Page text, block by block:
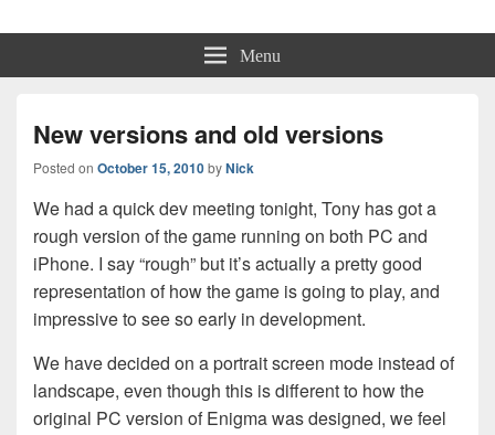
Physmo Menu
New versions and old versions
Posted on October 15, 2010byNick
We had a quick dev meeting tonight, Tony has got a
rough version of the game running on both PC and
iPhone. I say “rough” but it’s actually a pretty good
representation of how the game is going to play, and
impressive to see so early in development.
We have decided on a portrait screen mode instead of
landscape, even though this is different to how the
original PC version of Enigma was designed, we feel